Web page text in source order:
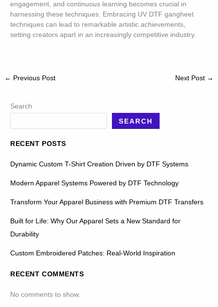
engagement, and continuous learning becomes crucial in
harnessing these techniques. Embracing UV DTF gangheet
techniques can lead to remarkable artistic achievements,
setting creators apart in an increasingly competitive industry.
← Previous Post Next Post →
Search
SEARCH
RECENT POSTS
Dynamic Custom T-Shirt Creation Driven by DTF Systems
Modern Apparel Systems Powered by DTF Technology
Transform Your Apparel Business with Premium DTF Transfers
Built for Life: Why Our Apparel Sets a New Standard for
Durability
Custom Embroidered Patches: Real-World Inspiration
RECENT COMMENTS
No comments to show.